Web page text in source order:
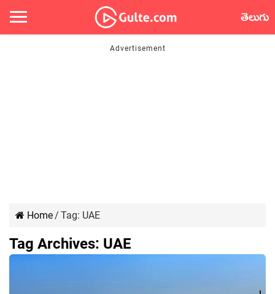
తెలుగు
Home/ Tag: UAE
Tag Archives: UAE